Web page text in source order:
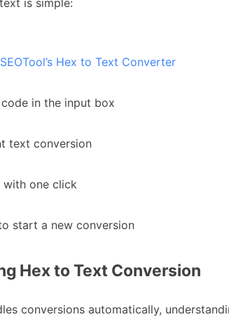
is simple:
Hex to Text Converter
in the input box
text conversion
with one click
start a new conversion
Hex to Text Conversion
conversions automatically,